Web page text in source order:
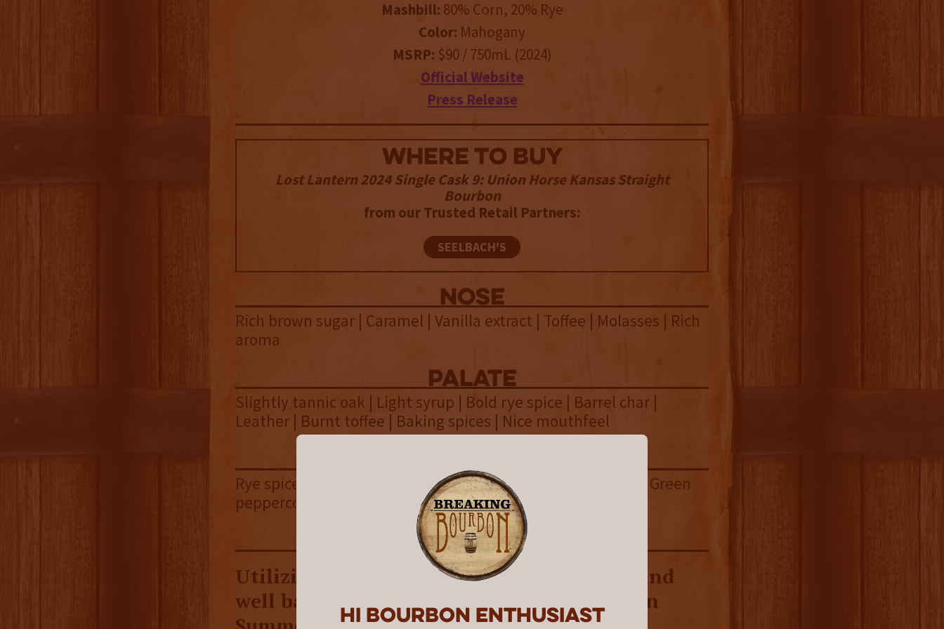
Hi Bourbon enthusiast
Mashbill: 80% Corn, 20% Rye
Color: Mahogany
MSRP: $90 / 750mL (2024)
Official Website
Press Release
WHERE TO BUY
Lost Lantern 2024 Single Cask 9: Union Horse Kansas Straight
Bourbon
from our Trusted Retail Partners:
SEELBACH'S
NOSE
Rich brown sugar | Caramel | Vanilla extract | Toffee | Molasses | Rich
aroma
palate
Slightly tannic oak | Light syrup | Bold rye spice | Barrel char |
Leather | Burnt toffee | Baking spices | Nice mouthfeel
Rye spice | Hint of sweet cinnamon | Charred oak | Leather | Green
peppercorns | Lingering spice
overall
Utilizing only two grains produces a rich and
well balanced sip in the latest Lost Lantern